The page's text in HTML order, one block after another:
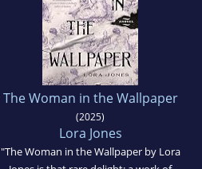
The Woman in the Wallpaper
(2025)
Lora Jones
"The Woman in the Wallpaper by Lora